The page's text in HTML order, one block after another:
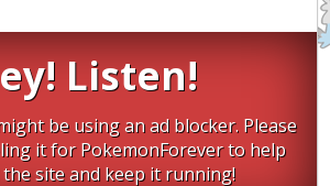
Listen!
be using an ad blocker. Please
it for PokemonForever to help
site and keep it running!